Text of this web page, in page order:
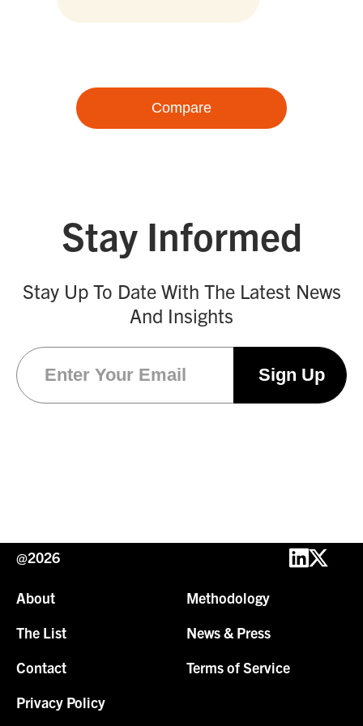
Compare
Stay Informed
Stay Up To Date With The Latest News
And Insights
@2026
About
Methodology
The List
News & Press
Contact
Terms of Service
Privacy Policy